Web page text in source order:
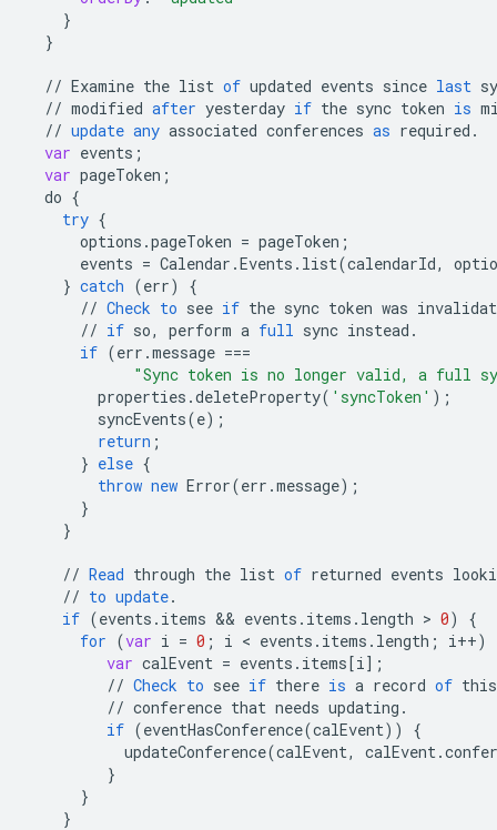
}
}
// Examine the list of updated events since last
// modified after yesterday if the sync token is
// update any associated conferences as required .
var events ;
var pageToken ;
do {
try {
options .pageToken = pageToken ;
events = Calendar .Events . list(calendarId,
} catch (err)
{
// Check to see if the sync token was
// if so, perform a full sync instead .
if (err .message ===
"Sync token is no longer valid, a full
properties .deleteProperty( 'syncToken' );
syncEvents(e);
return ;
} else {
throw new Error(err .message);
}
}
// Read through the list of returned events
// to update.
if (events . items && events . items . length > 0)
{
for (var i = 0 ; i < events . items . length ; i++)
var calEvent = events . items[i] ;
// Check to see if there is a record of this
// conference that needs updating .
if (eventHasConference(calEvent))
{
updateConference(calEvent, calEvent.
}
}
}